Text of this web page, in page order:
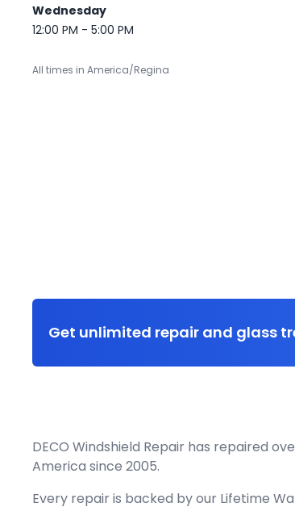
Wednesday
12:00 PM - 5:00 PM
All times in America/Regina
Get unlimited repair and glass
DECO Windshield Repair has repaired
America since 2005.
Every repair is backed by our Lifetime